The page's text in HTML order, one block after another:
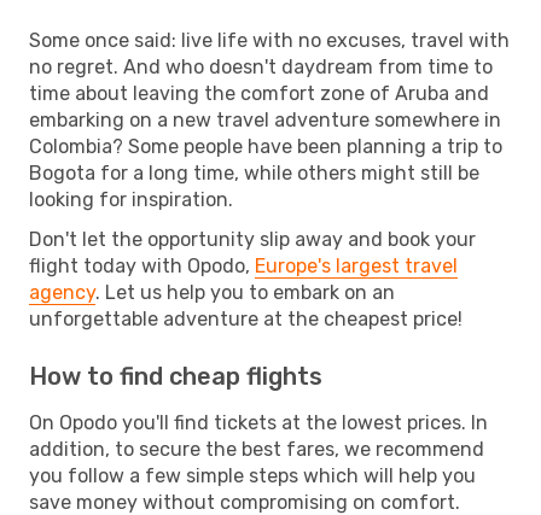
Some once said: live life with no excuses, travel with
no regret. And who doesn't daydream from time to
time about leaving the comfort zone of Aruba and
embarking on a new travel adventure somewhere in
Colombia? Some people have been planning a trip to
Bogota for a long time, while others might still be
looking for inspiration.
Don't let the opportunity slip away and book your
flight today with Opodo, Europe's largest travel
agency. Let us help you to embark on an
unforgettable adventure at the cheapest price!
How to find cheap flights
On Opodo you'll find tickets at the lowest prices. In
addition, to secure the best fares, we recommend
you follow a few simple steps which will help you
save money without compromising on comfort.